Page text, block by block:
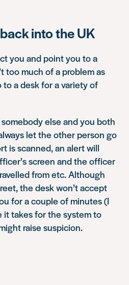
into the UK
you and point you to a
too much of a problem as
a desk for a variety of
else and you both
let the other person go
is scanned, an alert will
screen and the officer
from etc. Although
the desk won’t accept
for a couple of minutes (I
it takes for the system to
raise suspicion.